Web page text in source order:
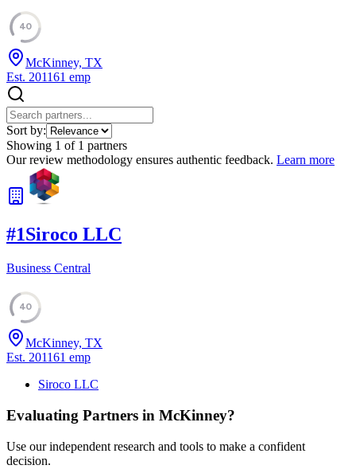
40
McKinney, TX
Est. 201161 emp
Sort by:
Showing 1 of 1 partners
Our review methodology ensures authentic feedback. Learn more
#1Siroco LLC
Business Central
40
McKinney, TX
Est. 201161 emp
Siroco LLC
Evaluating Partners in McKinney?
Use our independent research and tools to make a confident
decision.